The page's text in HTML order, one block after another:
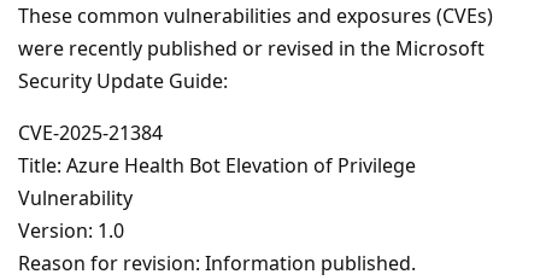
These common vulnerabilities and exposures (CVEs)
were recently published or revised in the Microsoft
Security Update Guide:
CVE-2025-21384
Title: Azure Health Bot Elevation of Privilege
Vulnerability
Version: 1.0
Reason for revision: Information published.